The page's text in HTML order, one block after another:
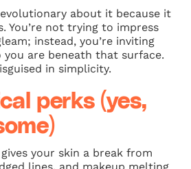
about it because it
You’re not trying to impress
instead, you’re inviting
are beneath that surface.
in simplicity.
perks (yes,
your skin a break from
lines, and makeup melting